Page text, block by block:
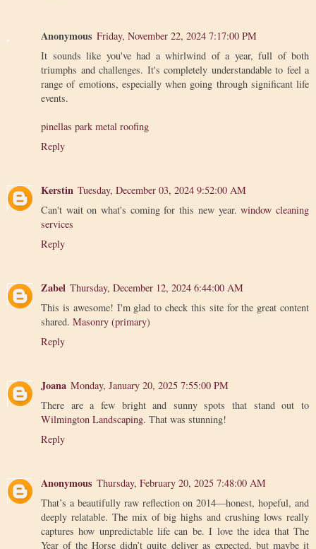
Anonymous Friday, November 22, 2024 7:17:00 PM
It sounds like you've had a whirlwind of a year, full of both
triumphs and challenges. It's completely understandable to feel a
range of emotions, especially when going through significant life
events.
pinellas park metal roofing
Reply
Kerstin Tuesday, December 03, 2024 9:52:00 AM
Can't wait on what's coming for this new year.window cleaning
services
Reply
Zabel Thursday, December 12, 2024 6:44:00 AM
This is awesome! I'm glad to check this site for the great content
shared. Masonry (primary)
Reply
Joana Monday, January 20, 2025 7:55:00 PM
There are a few bright and sunny spots that stand out to
Wilmington Landscaping. That was stunning!
Reply
Anonymous Thursday, February 20, 2025 7:48:00 AM
That’s a beautifully raw reflection on 2014—honest, hopeful, and
deeply relatable. The mix of big highs and crushing lows really
captures how unpredictable life can be. I love the idea that The
Year of the Horse didn’t quite deliver as expected, but maybe it